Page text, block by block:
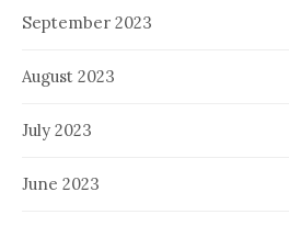
September 2023
August 2023
July 2023
June 2023